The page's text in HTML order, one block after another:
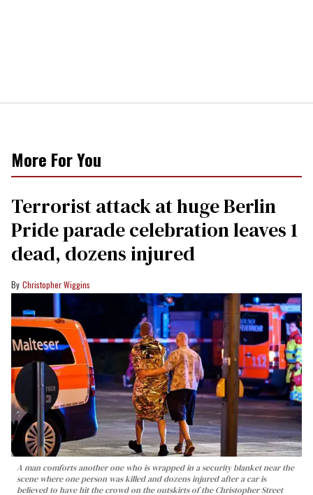
More For You
Terrorist attack at huge Berlin
Pride parade celebration leaves 1
dead, dozens injured
Christopher Wiggins
A man comforts another one who is wrapped in a security blanket near the
scene where one person was killed and dozens injured after a car is
believed to have hit the crowd on the outskirts of the Christopher Street